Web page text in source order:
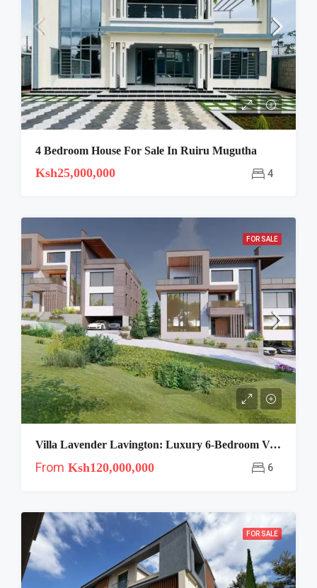
4 Bedroom House For Sale In Ruiru Mugutha
Ksh25,000,000 4
FOR SALE
Villa Lavender Lavington: Luxury 6-Bedroom Villas”
From Ksh120,000,000 6
FOR SALE